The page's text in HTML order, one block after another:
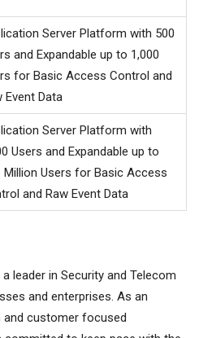
Server Platform with 500
and Expandable up to 1,000
for Basic Access Control and
Event Data
Server Platform with
Users and Expandable up to
Million Users for Basic Access
and Raw Event Data
leader in Security and Telecom
and enterprises. As an
and customer focused